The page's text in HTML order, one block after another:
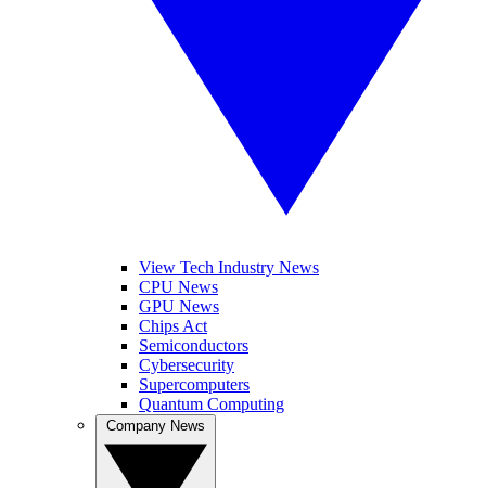
View Tech Industry News
CPU News
GPU News
Chips Act
Semiconductors
Cybersecurity
Supercomputers
Quantum Computing